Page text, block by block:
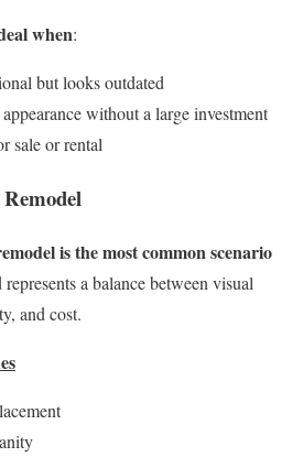
when:
but looks outdated
without a large investment
sale or rental
is the most common scenario
represents a balance between visual
and cost.